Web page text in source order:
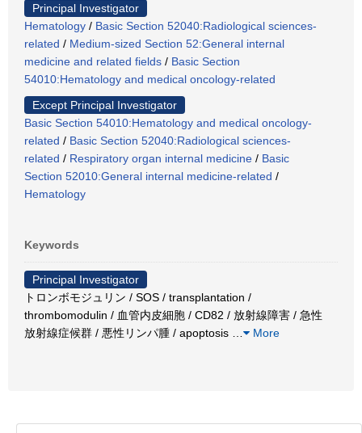
Principal Investigator
Hematology / Basic Section 52040:Radiological sciences-
related / Medium-sized Section 52:General internal
medicine and related fields / Basic Section
54010:Hematology and medical oncology-related
Except Principal Investigator
Basic Section 54010:Hematology and medical oncology-
related / Basic Section 52040:Radiological sciences-
related / Respiratory organ internal medicine / Basic
Section 52010:General internal medicine-related /
Hematology
Keywords
Principal Investigator
トロンボモジュリン / SOS / transplantation /
thrombomodulin / 血管内皮細胞 / CD82 / 放射線障害 / 急性
放射線症候群 / 悪性リンパ腫 / apoptosis
More